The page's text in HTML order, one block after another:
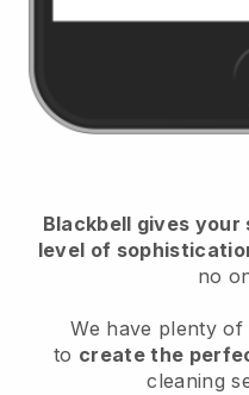
Blackbell gives your
level of
no
We have plenty of
to create the
cleaning